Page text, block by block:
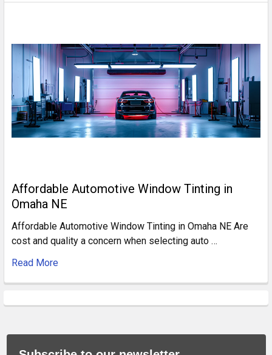
Affordable Automotive Window Tinting in
Omaha NE
Affordable Automotive Window Tinting in Omaha NE Are
cost and quality a concern when selecting auto …
Read More